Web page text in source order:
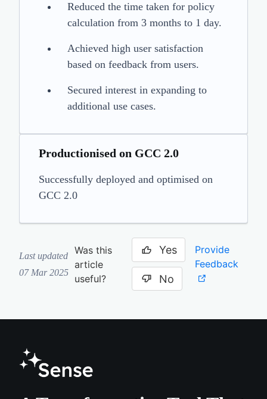
Reduced the time taken for policy
calculation from 3 months to 1 day.
Achieved high user satisfaction
based on feedback from users.
Secured interest in expanding to
additional use cases.
Productionised on GCC 2.0
Successfully deployed and optimised on
GCC 2.0
Last updated
07 Mar 2025
Was this
article
useful?
Yes
No
Provide
Feedback